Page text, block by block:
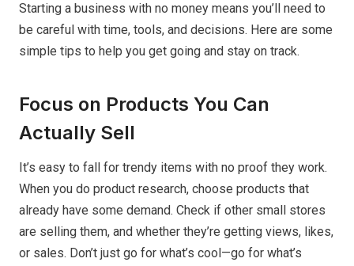
Starting a business with no money means you’ll need to
be careful with time, tools, and decisions. Here are some
simple tips to help you get going and stay on track.
Focus on Products You Can
Actually Sell
It’s easy to fall for trendy items with no proof they work.
When you do product research, choose products that
already have some demand. Check if other small stores
are selling them, and whether they’re getting views, likes,
or sales. Don’t just go for what’s cool—go for what’s